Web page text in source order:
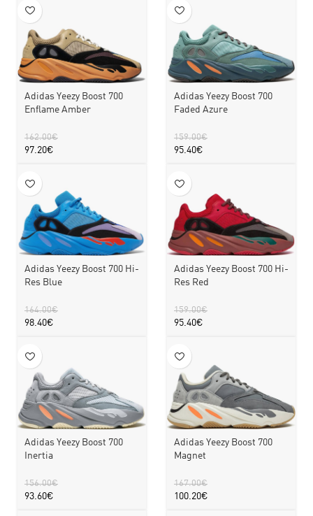
Adidas Yeezy Boost 700
Enflame Amber
162.00€
97.20€
Adidas Yeezy Boost 700
Faded Azure
159.00€
95.40€
Adidas Yeezy Boost 700 Hi-
Res Blue
164.00€
98.40€
Adidas Yeezy Boost 700 Hi-
Res Red
159.00€
95.40€
Adidas Yeezy Boost 700
Inertia
156.00€
93.60€
Adidas Yeezy Boost 700
Magnet
167.00€
100.20€